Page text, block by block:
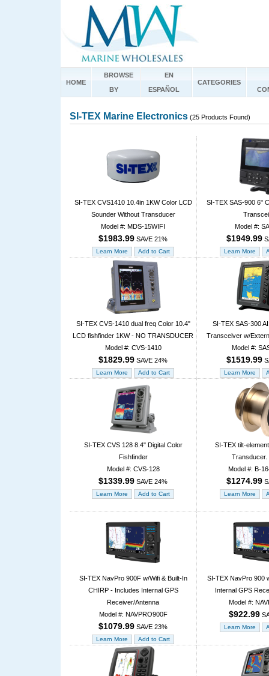
HOME
BROWSE
BY
EN
ESPAÑOL
CATEGORIES
SI-TEX Marine Electronics (25 Products Found)
SI-TEX CVS1410 10.4in 1KW Color LCD
Sounder Without Transducer
Model #: MDS-15WIFI
$1983.99 SAVE 21%
SI-TEX SAS-900 6"
Model #:
$1949.99
SI-TEX CVS-1410 dual freq Color 10.4"
LCD fishfinder 1KW - NO TRANSDUCER
Model #: CVS-1410
$1829.99 SAVE 24%
SI-TEX SAS-300
Transceiver w/
Model #:
$1519.99
SI-TEX CVS 128 8.4" Digital Color
Fishfinder
Model #: CVS-128
$1339.99 SAVE 24%
SI-TEX tilt-
Transducer.
Model #: B-
$1274.99
SI-TEX NavPro 900F w/Wifi & Built-In
CHIRP - Includes Internal GPS
Receiver/Antenna
Model #: NAVPRO900F
$1079.99 SAVE 23%
SI-TEX NavPro 900
Internal GPS
Model #:
$922.99